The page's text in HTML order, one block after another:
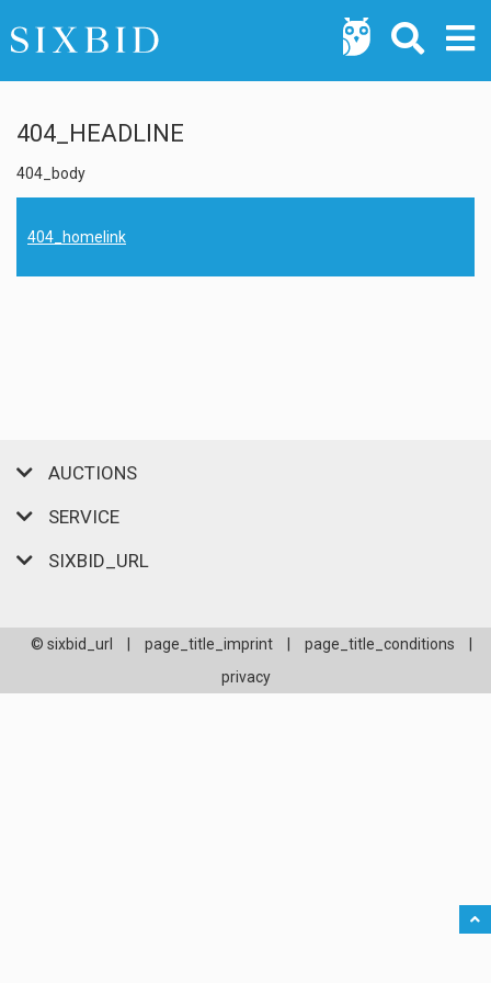
404_HEADLINE
404_body
404_homelink
AUCTIONS
SERVICE
SIXBID_URL
© sixbid_url page_title_imprint page_title_conditions
privacy